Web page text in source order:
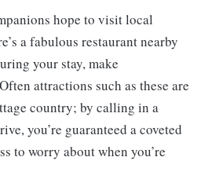
hope to visit local
a fabulous restaurant nearby
your stay, make
attractions such as these are
country; by calling in a
you’re guaranteed a coveted
to worry about when you’re